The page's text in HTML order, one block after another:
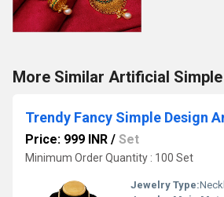
More Similar Artificial
Price: 999 INR / Set
Minimum Order Quantity : 100 Set
Jewelry Type: